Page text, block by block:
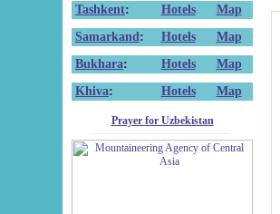
Tashkent: Hotels
Map
Samarkand : Hotels
Map
Bukhara: Hotels
Map
Khiva: Hotels Map
Prayer for Uzbekistan